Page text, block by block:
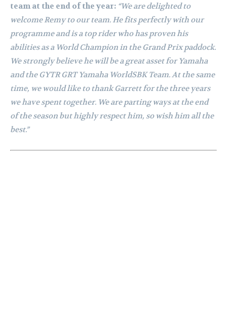
team at the end of the year: “We are delighted to
welcome Remy to our team. He fits perfectly with our
programme and is a top rider who has proven his
abilities as a World Champion in the Grand Prix paddock.
We strongly believe he will be a great asset for Yamaha
and the GYTR GRT Yamaha WorldSBK Team. At the same
time, we would like to thank Garrett for the three years
we have spent together. We are parting ways at the end
of the season but highly respect him, so wish him all the
best.”